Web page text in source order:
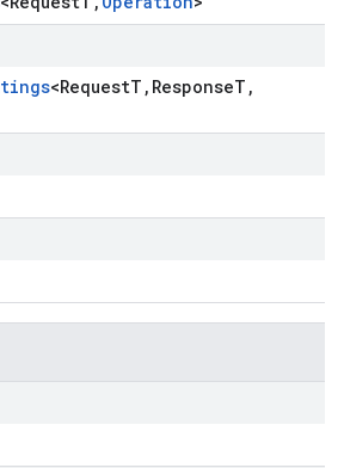
<RequestT , ResponseT ,